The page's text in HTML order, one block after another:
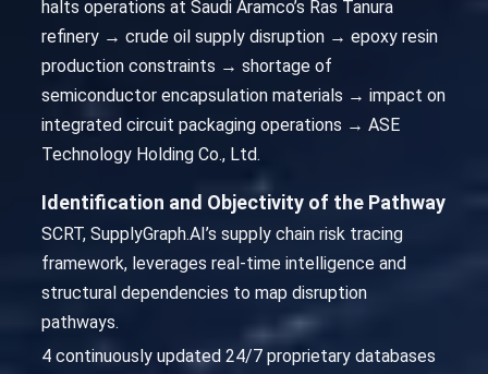
halts operations at Saudi Aramco’s Ras Tanura
refinery → crude oil supply disruption → epoxy resin
production constraints → shortage of
semiconductor encapsulation materials → impact on
integrated circuit packaging operations → ASE
Technology Holding Co., Ltd.
Identification and Objectivity of the Pathway
SCRT, SupplyGraph.AI’s supply chain risk tracing
framework, leverages real-time intelligence and
structural dependencies to map disruption
pathways.
4 continuously updated 24/7 proprietary databases